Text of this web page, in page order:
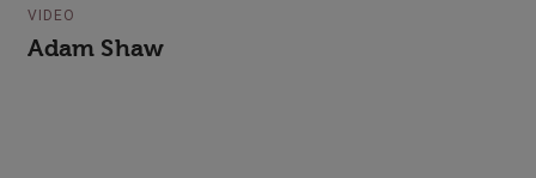
VIDEO
Adam Shaw